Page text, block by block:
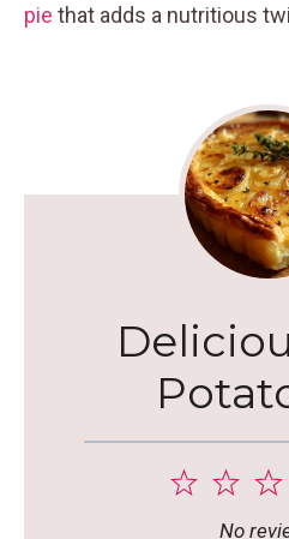
pie that adds a nutritious
3
2
1
Star
No